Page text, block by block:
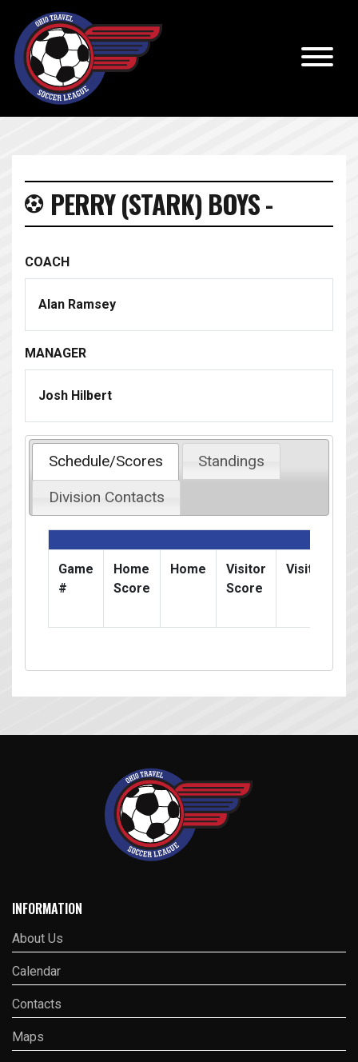
PERRY (STARK) BOYS -
COACH
Alan Ramsey
MANAGER
Josh Hilbert
Schedule/Scores
Standings
Division Contacts
Game
#
Home
Score
Home
Visitor
Score
Visitor
INFORMATION
About Us
Calendar
Contacts
Maps